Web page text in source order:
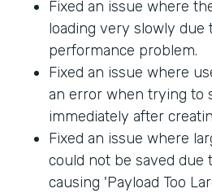
Fixed an issue where
loading very slowly due
performance problem.
Fixed an issue where
an error when trying to
immediately after
Fixed an issue where
could not be saved due
causing 'Payload Too